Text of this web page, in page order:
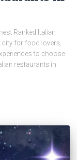
Ranked Italian
city for food lovers,
to choose
restaurants in